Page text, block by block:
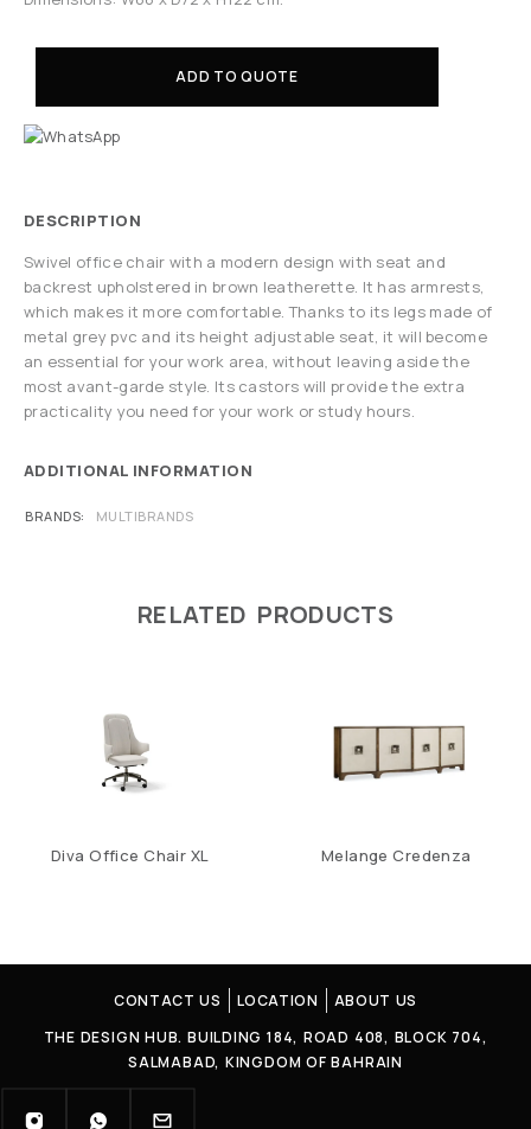
ADD TO QUOTE
DESCRIPTION
Swivel office chair with a modern design with seat and
backrest upholstered in brown leatherette. It has armrests,
which makes it more comfortable. Thanks to its legs made of
metal grey pvc and its height adjustable seat, it will become
an essential for your work area, without leaving aside the
most avant-garde style. Its castors will provide the extra
practicality you need for your work or study hours.
ADDITIONAL INFORMATION
BRANDS MULTIBRANDS
RELATED PRODUCTS
Diva Office Chair XL Melange Credenza
CONTACT US LOCATION
ABOUT US
THE DESIGN HUB. BUILDING 184, ROAD 408, BLOCK 704,
SALMABAD, KINGDOM OF BAHRAIN